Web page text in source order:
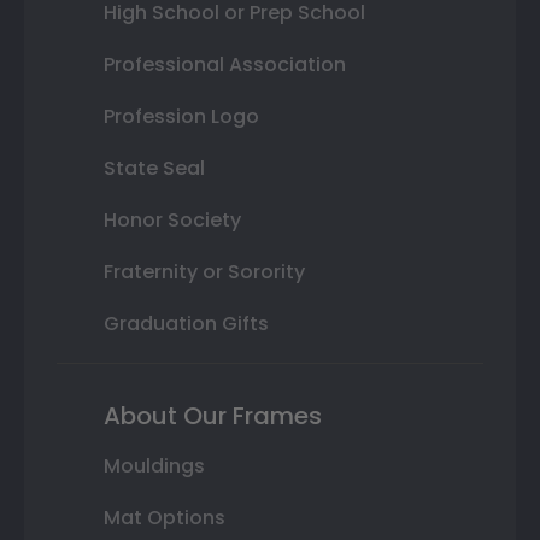
High School or Prep School
Professional Association
Profession Logo
State Seal
Honor Society
Fraternity or Sorority
Graduation Gifts
About Our Frames
Mouldings
Mat Options